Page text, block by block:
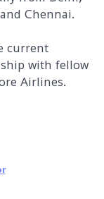
Chennai.
current
with fellow
Airlines.